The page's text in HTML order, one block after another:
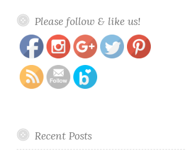
Please follow & like us!
polish-rydell-forever
Recent Posts